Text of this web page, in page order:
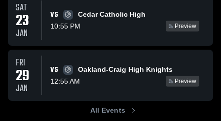
SAT
23
JAN
VS
Cedar Catholic High
10:55 PM
Preview
FRI
29
JAN
VS
Oakland-Craig High Knights
12:55 AM
Preview
All Events